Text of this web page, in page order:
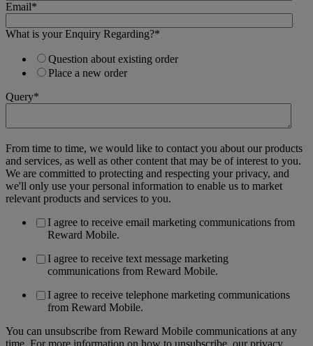
Email*
What is your Enquiry Regarding?*
Question about existing order
Place a new order
Query*
From time to time, we would like to contact you about our products
and services, as well as other content that may be of interest to you.
We are committed to protecting and respecting your privacy, and
we'll only use your personal information to enable us to market
relevant products and services to you.
I agree to receive email marketing communications from
Reward Mobile.
I agree to receive text message marketing
communications from Reward Mobile.
I agree to receive telephone marketing communications
from Reward Mobile.
You can unsubscribe from Reward Mobile communications at any
time. For more information on how to unsubscribe, our privacy